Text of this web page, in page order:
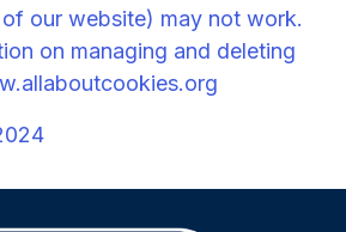
our website) may not work.
on managing and deleting